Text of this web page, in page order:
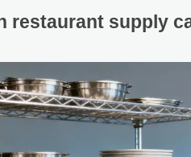
restaurant supply